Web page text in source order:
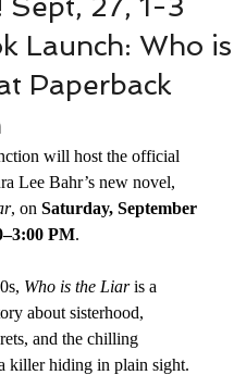
Sept, 27, 1-3
Launch: Who is
Paperback
will host the official
Lee Bahr’s new novel,
, on Saturday, September
PM.
Who is the Liar is a
about sisterhood,
and the chilling
killer hiding in plain sight.